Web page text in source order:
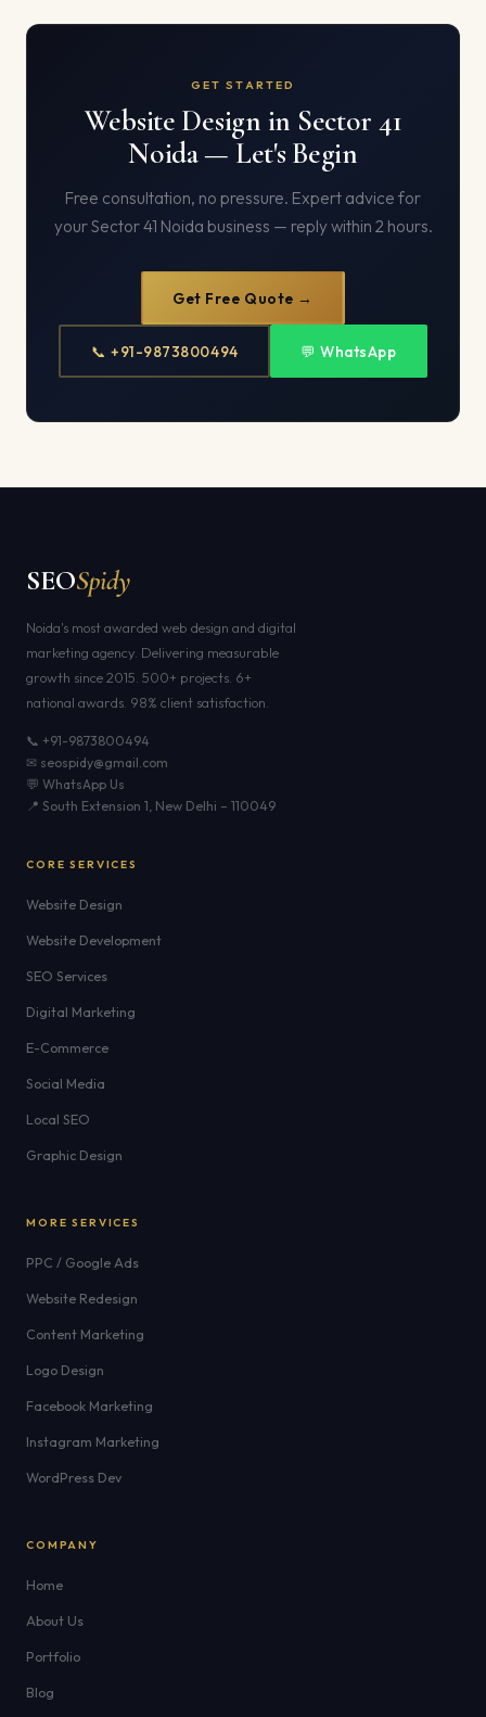
GET STARTED
Website Design in Sector 41
Noida — Let's Begin
Free consultation, no pressure. Expert advice for
your Sector 41 Noida business — reply within 2 hours.
Get Free Quote →
📞 +91-9873800494 💬 WhatsApp
SEOSpidy
Noida's most awarded web design and digital
marketing agency. Delivering measurable
growth since 2015. 500+ projects. 6+
national awards. 98% client satisfaction.
📞 +91-9873800494
✉ seospidy@gmail.com
💬 WhatsApp Us
📍 South Extension 1, New Delhi – 110049
CORE SERVICES
Website Design
Website Development
SEO Services
Digital Marketing
E-Commerce
Social Media
Local SEO
Graphic Design
MORE SERVICES
PPC / Google Ads
Website Redesign
Content Marketing
Logo Design
Facebook Marketing
Instagram Marketing
WordPress Dev
COMPANY
Home
About Us
Portfolio
Blog